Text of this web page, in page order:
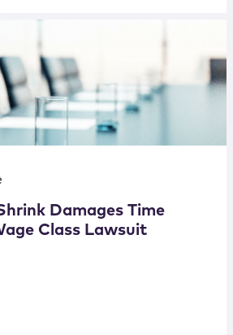
Damages Time
Class Lawsuit